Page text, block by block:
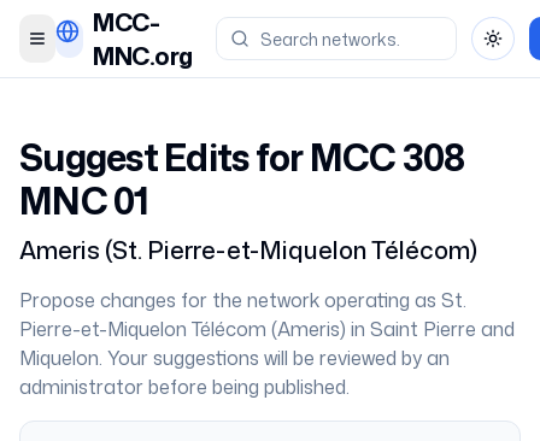
Toggle menu
MCC-
MNC.org
Suggest Edits for MCC308
MNC01
Ameris (St. Pierre-et-Miquelon Télécom)
Propose changes for the network operating as St.
Pierre-et-Miquelon Télécom (Ameris) in Saint Pierre and
Miquelon. Your suggestions will be reviewed by an
administrator before being published.